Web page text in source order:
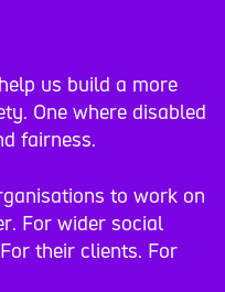
us build a more
One where disabled
fairness.
to work on
For wider social
their clients. For